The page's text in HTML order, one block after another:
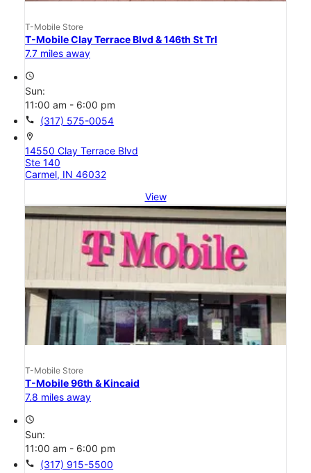
T-Mobile Store
T-Mobile Clay Terrace Blvd & 146th St Trl
7.7 miles away
access_time
Sun:
11:00 am - 6:00 pm
call (317) 575-0054
location_on
14550 Clay Terrace Blvd
Ste 140
Carmel, IN 46032
View
T-Mobile Store
T-Mobile 96th & Kincaid
7.8 miles away
access_time
Sun:
11:00 am - 6:00 pm
call (317) 915-5500